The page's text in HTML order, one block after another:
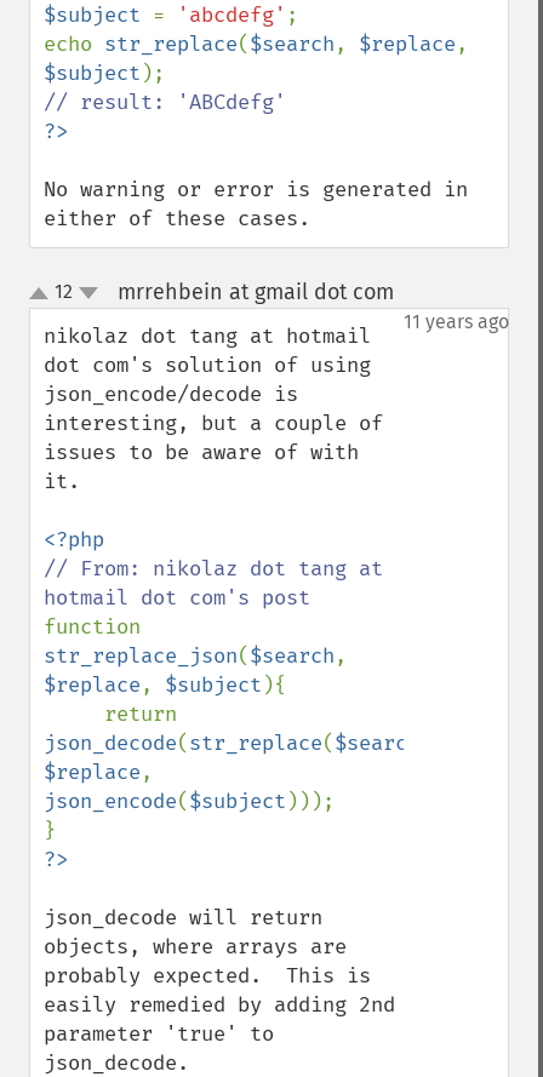
$subject = 'abcdefg' ;
echo str_replace($search, $replace
$subject
No warning or error is generated in
either of these cases.
up
down
12 mrrehbein at gmail dot com
11 years ago
nikolaz dot tang at hotmail
dot com's solution of using
json_encode/decode is
interesting, but a couple of
issues to be aware of with
it.
// From: nikolaz dot tang at
str_replace_json($search
$replace, $subject ){
json_decode(str_replace($search
$replace
json_encode($subject )));
?>
json_decode will return
objects, where arrays are
probably expected.  This is
easily remedied by adding 2nd
parameter 'true' to
json_decode.